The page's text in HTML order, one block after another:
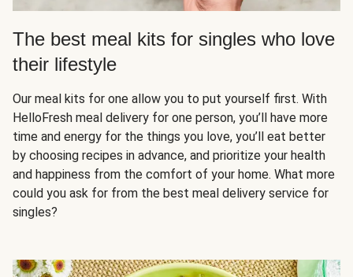
The best meal kits for singles who love
their lifestyle
Our meal kits for one allow you to put yourself first. With
HelloFresh meal delivery for one person, you’ll have more
time and energy for the things you love, you’ll eat better
by choosing recipes in advance, and prioritize your health
and happiness from the comfort of your home. What more
could you ask for from the best meal delivery service for
singles?